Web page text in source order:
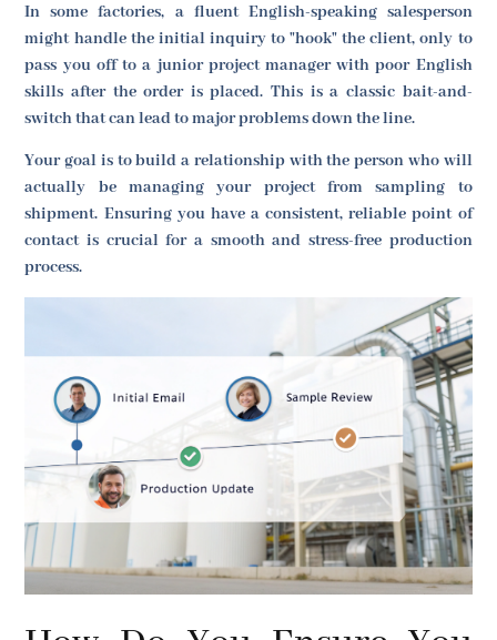
In some factories, a fluent English-speaking salesperson
might handle the initial inquiry to "hook" the client, only to
pass you off to a junior project manager with poor English
skills after the order is placed. This is a classic bait-and-
switch that can lead to major problems down the line.
Your goal is to build a relationship with the person who will
actually be managing your project from sampling to
shipment. Ensuring you have a consistent, reliable point of
contact is crucial for a smooth and stress-free production
process.